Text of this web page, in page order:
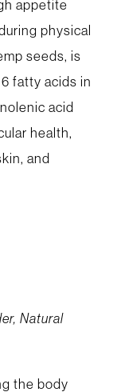
appetite
physical
seeds, is
fatty acids in
acid
health,
and
Natural
the body